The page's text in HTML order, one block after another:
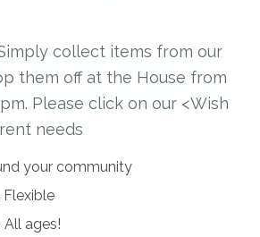
collect items from our
them off at the House from
Please click on our <Wish
needs
your community
Flexible
All ages!